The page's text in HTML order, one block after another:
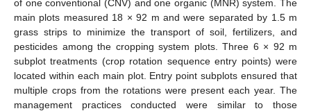
of one conventional (CNV) and one organic (MNR) system. The
main plots measured 18 × 92 m and were separated by 1.5 m
grass strips to minimize the transport of soil, fertilizers, and
pesticides among the cropping system plots. Three 6 × 92 m
subplot treatments (crop rotation sequence entry points) were
located within each main plot. Entry point subplots ensured that
multiple crops from the rotations were present each year. The
management practices conducted were similar to those